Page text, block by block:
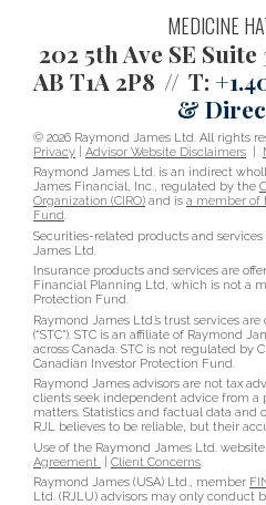
MEDICINE
202 5th Ave SE Suite
AB T1A 2P8
T:
&
© 2026 Raymond James Ltd. All rights
Privacy
Advisor Website Disclaimers
Raymond James Ltd. is an indirect
James Financial, Inc., regulated by the
Organization (CIRO) and is a member of
Fund.
Securities-related products and
James Ltd.
Insurance products and services are
Financial Planning Ltd, which is not a
Protection Fund.
Raymond James Ltd.’s trust services
(“STC”). STC is an affiliate of Raymond
across Canada. STC is not regulated by
Canadian Investor Protection Fund.
Raymond James advisors are not tax
clients seek independent advice from a
matters. Statistics and factual data and
RJL believes to be reliable, but their
Use of the Raymond James Ltd.
Agreement
Client Concerns.
Raymond James (USA) Ltd., member
Ltd. (RJLU) advisors may only conduct